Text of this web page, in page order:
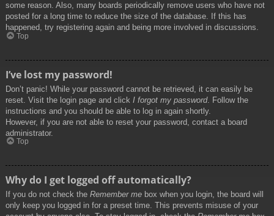
some reason. Also, many boards periodically remove users who have not
posted for a long time to reduce the size of the database. If this has
happened, try registering again and being more involved in discussions.
Top
I’ve lost my password!
Don’t panic! While your password cannot be retrieved, it can easily be
reset. Visit the login page and click I forgot my password. Follow the
instructions and you should be able to log in again shortly.
However, if you are not able to reset your password, contact a board
administrator.
Top
Why do I get logged off automatically?
If you do not check the Remember me box when you login, the board will
only keep you logged in for a preset time. This prevents misuse of your